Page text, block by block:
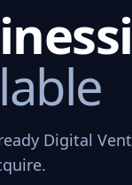
Digital